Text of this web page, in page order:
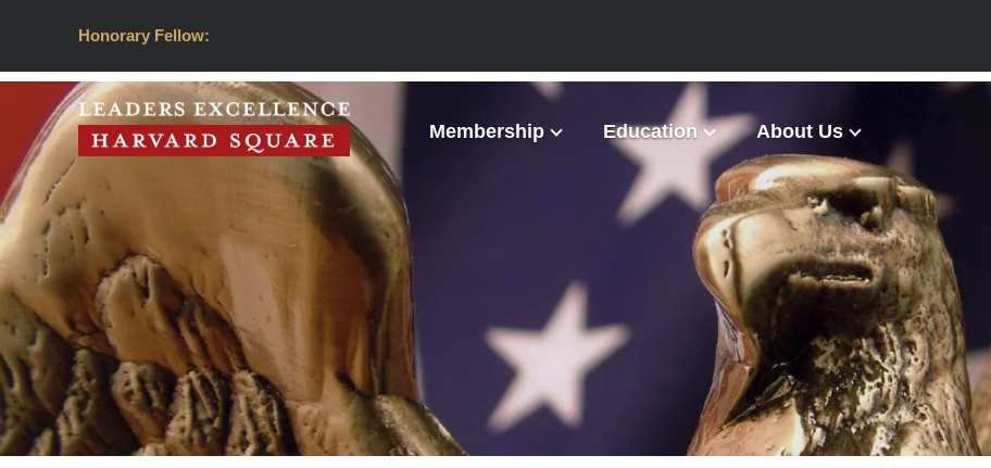
Honorary Fellow:
Membership Education About Us